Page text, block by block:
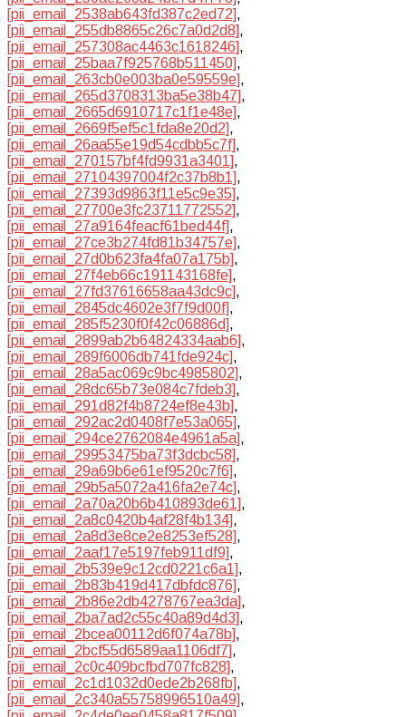
[pii_email_2538ab643fd387c2ed72],
[pii_email_255db8865c26c7a0d2d8],
[pii_email_257308ac4463c1618246],
[pii_email_25baa7f925768b511450],
[pii_email_263cb0e003ba0e59559e],
[pii_email_265d3708313ba5e38b47],
[pii_email_2665d6910717c1f1e48e],
[pii_email_2669f5ef5c1fda8e20d2],
[pii_email_26aa55e19d54cdbb5c7f],
[pii_email_270157bf4fd9931a3401],
[pii_email_27104397004f2c37b8b1],
[pii_email_27393d9863f11e5c9e35],
[pii_email_27700e3fc23711772552],
[pii_email_27a9164feacf61bed44f],
[pii_email_27ce3b274fd81b34757e],
[pii_email_27d0b623fa4fa07a175b],
[pii_email_27f4eb66c191143168fe],
[pii_email_27fd37616658aa43dc9c],
[pii_email_2845dc4602e3f7f9d00f],
[pii_email_285f5230f0f42c06886d],
[pii_email_2899ab2b64824334aab6],
[pii_email_289f6006db741fde924c],
[pii_email_28a5ac069c9bc4985802],
[pii_email_28dc65b73e084c7fdeb3],
[pii_email_291d82f4b8724ef8e43b],
[pii_email_292ac2d0408f7e53a065],
[pii_email_294ce2762084e4961a5a],
[pii_email_29953475ba73f3dcbc58],
[pii_email_29a69b6e61ef9520c7f6],
[pii_email_29b5a5072a416fa2e74c],
[pii_email_2a70a20b6b410893de61],
[pii_email_2a8c0420b4af28f4b134],
[pii_email_2a8d3e8ce2e8253ef528],
[pii_email_2aaf17e5197feb911df9],
[pii_email_2b539e9c12cd0221c6a1],
[pii_email_2b83b419d417dbfdc876],
[pii_email_2b86e2db4278767ea3da],
[pii_email_2ba7ad2c55c40a89d4d3],
[pii_email_2bcea00112d6f074a78b],
[pii_email_2bcf55d6589aa1106df7],
[pii_email_2c0c409bcfbd707fc828],
[pii_email_2c1d1032d0ede2b268fb],
[pii_email_2c340a55758996510a49],